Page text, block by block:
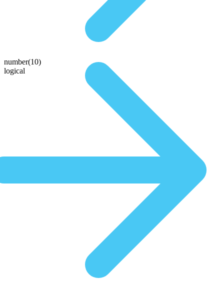
number(10)
logical